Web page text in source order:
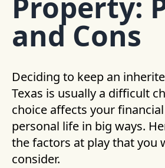
and Cons
Deciding to keep an
Texas is usually a difficult
choice affects your
personal life in big ways.
the factors at play that you
consider.